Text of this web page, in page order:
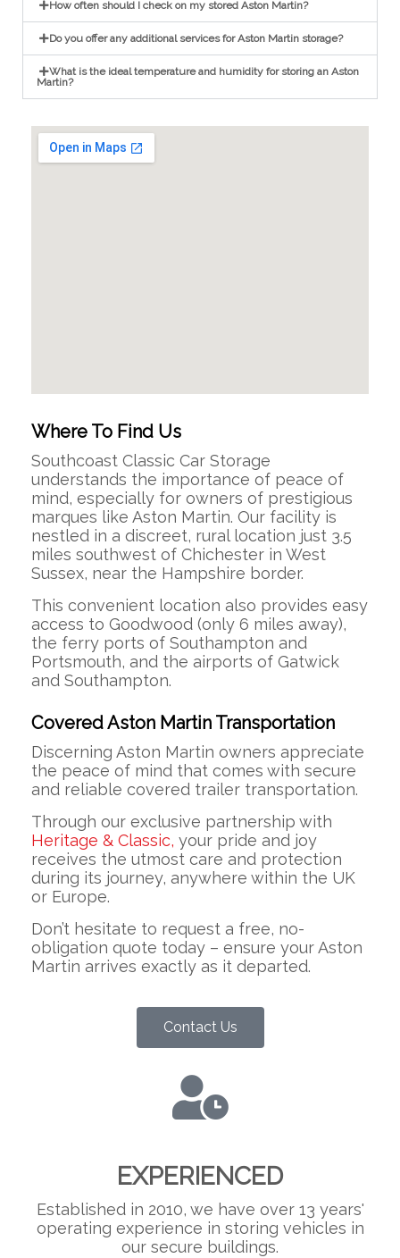
How often should I check on my stored Aston Martin?
Do you offer any additional services for Aston Martin storage?
What is the ideal temperature and humidity for storing an Aston
Martin?
Where To Find Us
Southcoast Classic Car Storage
understands the importance of peace of
mind, especially for owners of prestigious
marques like Aston Martin. Our facility is
nestled in a discreet, rural location just 3.5
miles southwest of Chichester in West
Sussex, near the Hampshire border.
This convenient location also provides easy
access to Goodwood (only 6 miles away),
the ferry ports of Southampton and
Portsmouth, and the airports of Gatwick
and Southampton.
Covered Aston Martin Transportation
Discerning Aston Martin owners appreciate
the peace of mind that comes with secure
and reliable covered trailer transportation.
Through our exclusive partnership with
Heritage & Classic, your pride and joy
receives the utmost care and protection
during its journey, anywhere within the UK
or Europe.
Don’t hesitate to request a free, no-
obligation quote today – ensure your Aston
Martin arrives exactly as it departed.
Contact Us
EXPERIENCED
Established in 2010, we have over 13 years'
operating experience in storing vehicles in
our secure buildings.